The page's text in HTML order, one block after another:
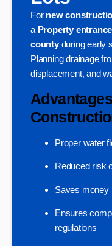
For new
a Property
countyduring early
Planning drainage
displacement, and
Proper water
Reduced risk
Saves money
Ensures
regulations